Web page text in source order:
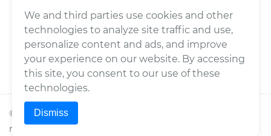
© 2026Wrench, Inc., dba YourMechanic ® All rights
reserved.
We and third parties use cookies and other
technologies to analyze site traffic and use,
personalize content and ads, and improve
your experience on our website. By accessing
this site, you consent to our use of these
technologies.
Dismiss